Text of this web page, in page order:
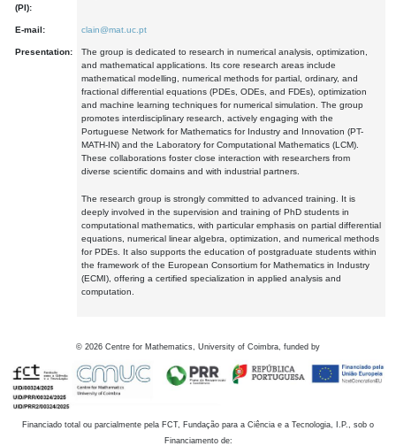
(PI):
E-mail: clain@mat.uc.pt
Presentation:
The group is dedicated to research in numerical analysis, optimization,
and mathematical applications. Its core research areas include
mathematical modelling, numerical methods for partial, ordinary, and
fractional differential equations (PDEs, ODEs, and FDEs), optimization
and machine learning techniques for numerical simulation. The group
promotes interdisciplinary research, actively engaging with the
Portuguese Network for Mathematics for Industry and Innovation (PT-
MATH-IN) and the Laboratory for Computational Mathematics (LCM).
These collaborations foster close interaction with researchers from
diverse scientific domains and with industrial partners.
The research group is strongly committed to advanced training. It is
deeply involved in the supervision and training of PhD students in
computational mathematics, with particular emphasis on partial differential
equations, numerical linear algebra, optimization, and numerical methods
for PDEs. It also supports the education of postgraduate students within
the framework of the European Consortium for Mathematics in Industry
(ECMI), offering a certified specialization in applied analysis and
computation.
© 2026 Centre for Mathematics, University of Coimbra, funded by
Financiado total ou parcialmente pela FCT, Fundação para a Ciência e a Tecnologia, I.P., sob o
Financiamento de: